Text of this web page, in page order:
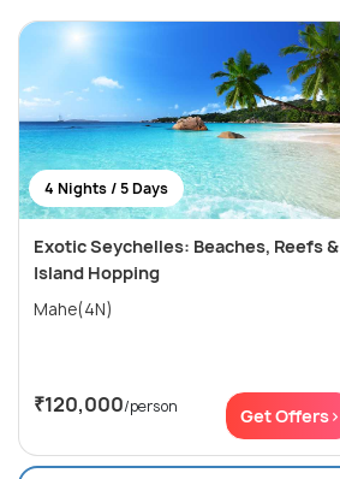
4 Nights / 5 Days
Exotic Seychelles: Beaches, Reefs &
Island Hopping
Mahe(4N)
₹120,000/person Get Offers>